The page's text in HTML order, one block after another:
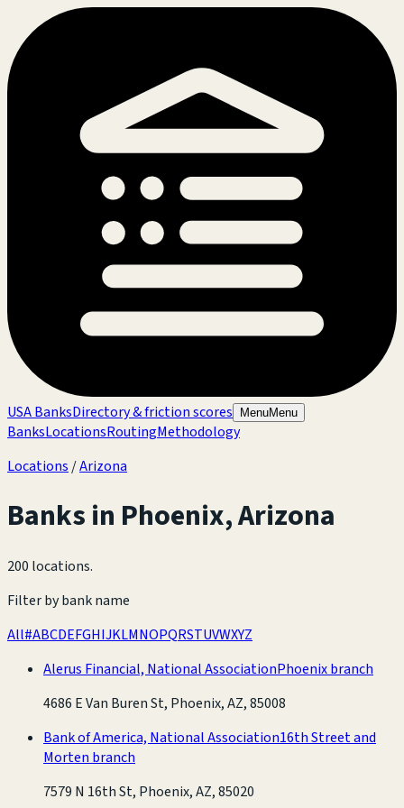
USA BanksDirectory & friction scores MenuMenu
BanksLocationsRoutingMethodology
Locations /Arizona
Banks in Phoenix,Arizona
200 locations.
Filter by bank name
All#ABCDEFGHIJKLMNOPQRSTUVWXYZ
Alerus Financial, National AssociationPhoenix branch
4686 E Van Buren St, Phoenix, AZ, 85008
Bank of America, National Association16th Street and
Morten branch
7579 N 16th St, Phoenix, AZ, 85020